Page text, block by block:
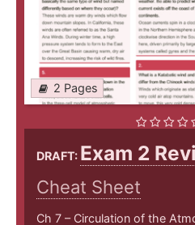
2 Pages
DRAFT: Exam 2
Cheat Sheet
Ch 7 – Circulation of the